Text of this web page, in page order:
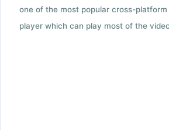
one of the most popular cross-
player which can play most of the